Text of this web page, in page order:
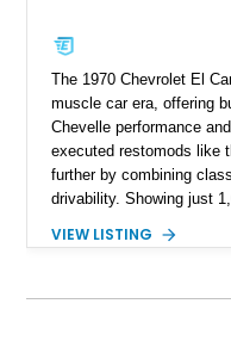
The 1970 Chevrolet El
muscle car era, offering
Chevelle performance
executed restomods like
further by combining
drivability. Showing just
injected LT1 V8 and
and BFGoodrich Radial
VIEW LISTING